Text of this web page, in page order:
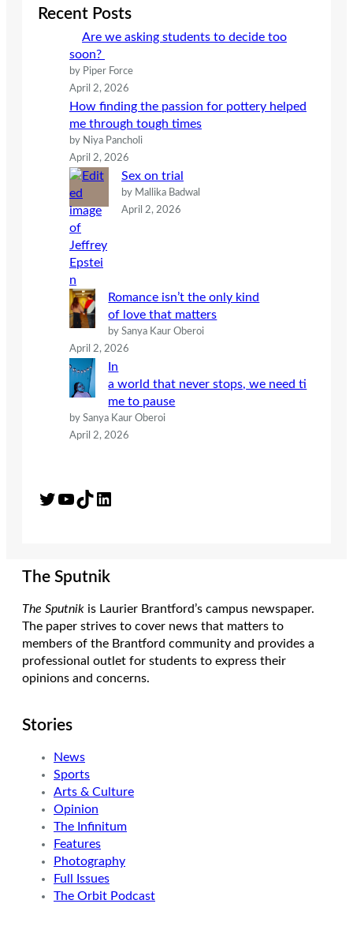
cRecent Posts
Are we asking students to decide too
soon?
by Piper Force
April 2, 2026
How finding the passion for pottery helped
me through tough times
by Niya Pancholi
April 2, 2026
Sex on trial
by Mallika Badwal
April 2, 2026
Romance isn’t the only kind
of love that matters
by Sanya Kaur Oberoi
April 2, 2026
In
a world that never stops, we need ti
me to pause
by Sanya Kaur Oberoi
April 2, 2026
Twitter YouTube TikTok LinkedIn
The Sputnik
The Sputnik is Laurier Brantford’s campus newspaper.
The paper strives to cover news that matters to
members of the Brantford community and provides a
professional outlet for students to express their
opinions and concerns.
Stories
News
Sports
Arts & Culture
Opinion
The Infinitum
Features
Photography
Full Issues
The Orbit Podcast